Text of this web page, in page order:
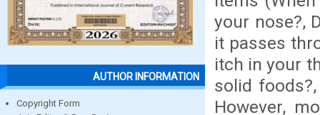
AUTHOR INFORMATION
Copyright Form
your nose?,
it passes
itch in your
solid
However,